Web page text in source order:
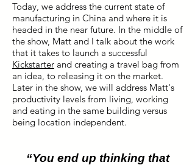
Today, we address the current state of
manufacturing in China and where it is
headed in the near future. In the middle of
the show, Matt and I talk about the work
that it takes to launch a successful
Kickstarter and creating a travel bag from
an idea, to releasing it on the market.
Later in the show, we will address Matt's
productivity levels from living, working
and eating in the same building versus
being location independent.
“You end up thinking that